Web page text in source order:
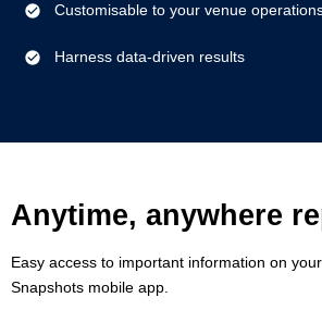
Customisable to your venue
Harness data-driven results
Anytime, anywhere
Easy access to important information on
Snapshots mobile app.